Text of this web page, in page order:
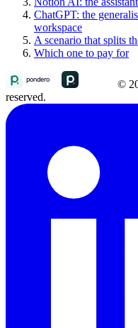
ChatGPT: the
workspace
A scenario that splits
Which one to pay for
©
reserved.